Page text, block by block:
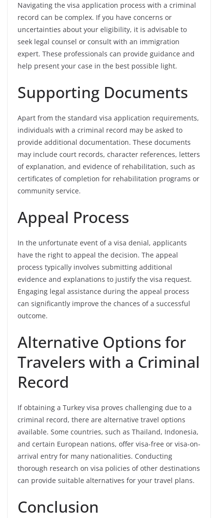
Navigating the visa application process with a criminal
record can be complex. If you have concerns or
uncertainties about your eligibility, it is advisable to
seek legal counsel or consult with an immigration
expert. These professionals can provide guidance and
help present your case in the best possible light.
Supporting Documents
Apart from the standard visa application requirements,
individuals with a criminal record may be asked to
provide additional documentation. These documents
may include court records, character references, letters
of explanation, and evidence of rehabilitation, such as
certificates of completion for rehabilitation programs or
community service.
Appeal Process
In the unfortunate event of a visa denial, applicants
have the right to appeal the decision. The appeal
process typically involves submitting additional
evidence and explanations to justify the visa request.
Engaging legal assistance during the appeal process
can significantly improve the chances of a successful
outcome.
Alternative Options for
Travelers with a Criminal
Record
If obtaining a Turkey visa proves challenging due to a
criminal record, there are alternative travel options
available. Some countries, such as Thailand, Indonesia,
and certain European nations, offer visa-free or visa-on-
arrival entry for many nationalities. Conducting
thorough research on visa policies of other destinations
can provide suitable alternatives for your travel plans.
Conclusion